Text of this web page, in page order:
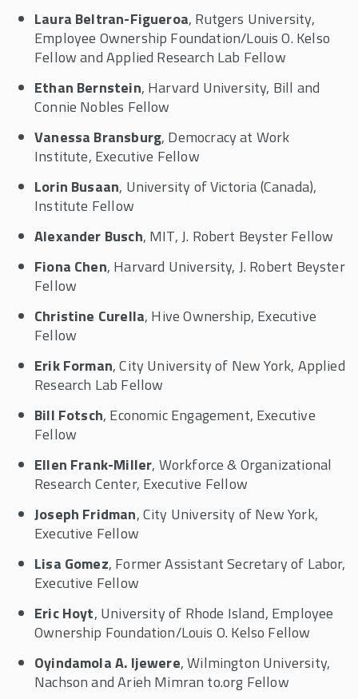
Laura Beltran-Figueroa, Rutgers University,
Employee Ownership Foundation/Louis O. Kelso
Fellow and Applied Research Lab Fellow
Ethan Bernstein, Harvard University, Bill and
Connie Nobles Fellow
Vanessa Bransburg, Democracy at Work
Institute, Executive Fellow
Lorin Busaan, University of Victoria (Canada),
Institute Fellow
Alexander Busch, MIT, J. Robert Beyster Fellow
Fiona Chen, Harvard University, J. Robert Beyster
Fellow
Christine Curella, Hive Ownership, Executive
Fellow
Erik Forman, City University of New York, Applied
Research Lab Fellow
Bill Fotsch, Economic Engagement, Executive
Fellow
Ellen Frank-Miller, Workforce & Organizational
Research Center, Executive Fellow
Joseph Fridman, City University of New York,
Executive Fellow
Lisa Gomez, Former Assistant Secretary of Labor,
Executive Fellow
Eric Hoyt, University of Rhode Island, Employee
Ownership Foundation/Louis O. Kelso Fellow
Oyindamola A. Ijewere, Wilmington University,
Nachson and Arieh Mimran to.org Fellow